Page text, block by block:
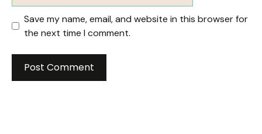
Save my name, email, and website in this browser for
the next time I comment.